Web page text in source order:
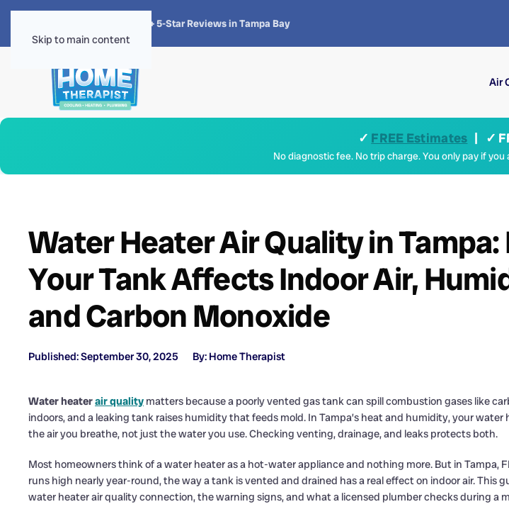
Skip to main content
4.8 · 1,300+ 5-Star Reviews in Tampa Bay
Air
✓ FREE Estimates | ✓
No diagnostic fee. No trip charge. You only pay if
Water Heater Air Quality in Tampa:
Your Tank Affects Indoor Air,
and Carbon Monoxide
Published: September 30, 2025 By: Home Therapist
Water heaterair quality matters because a poorly vented gas tank can spill combustion gases like
indoors, and a leaking tank raises humidity that feeds mold. In Tampa’s heat and humidity, your
the air you breathe, not just the water you use. Checking venting, drainage, and leaks protects both.
Most homeowners think of a water heater as a hot-water appliance and nothing more. But in Tampa,
runs high nearly year-round, the way a tank is vented and drained has a real effect on indoor air. This
water heater air quality connection, the warning signs, and what a licensed plumber checks during a